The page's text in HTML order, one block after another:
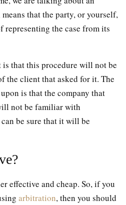
that the party, or yourself,
representing the case from its
that this procedure will not be
the client that asked for it. The
is that the company that
not be familiar with
be sure that it will be
effective and cheap. So, if you
arbitration, then you should